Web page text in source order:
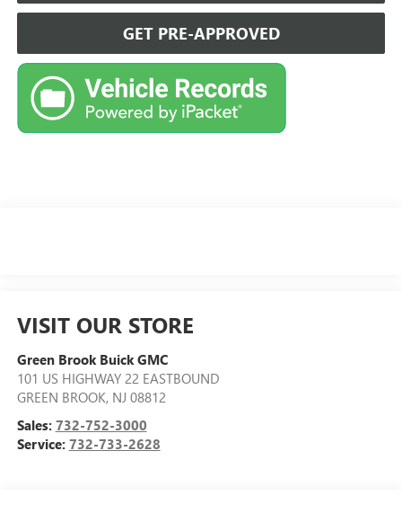
GET PRE-APPROVED
VISIT OUR STORE
Green Brook Buick GMC
101 US HIGHWAY 22 EASTBOUND
GREEN BROOK, NJ 08812
Sales: 732-752-3000
Service: 732-733-2628